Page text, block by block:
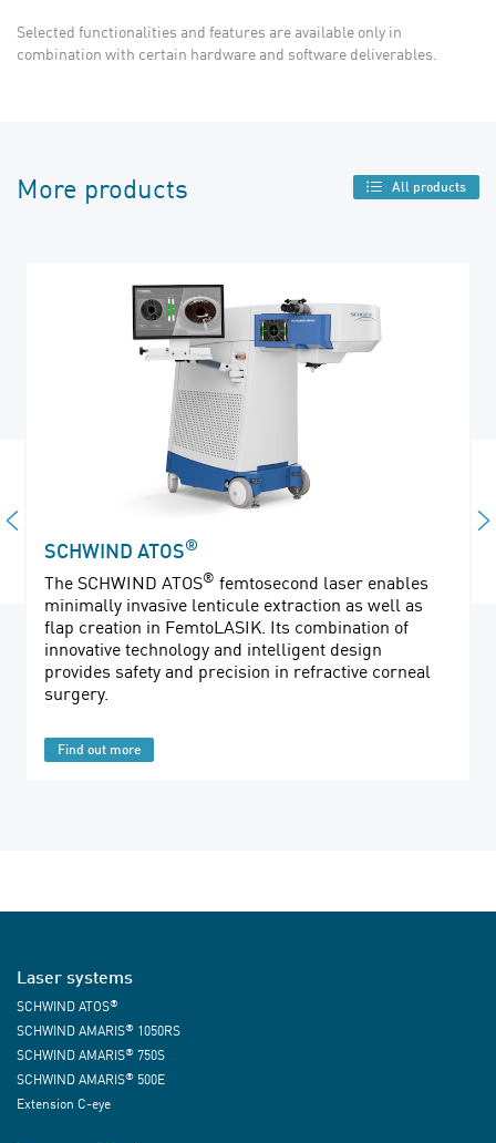
Selected functionalities and features are available only in
combination with certain hardware and software deliverables.
More products All products
SCHWIND ATOS®
The SCHWIND ATOS® femtosecond laser enables
minimally invasive lenticule extraction as well as
flap creation in FemtoLASIK. Its combination of
innovative technology and intelligent design
provides safety and precision in refractive corneal
surgery.
Find out more
Laser systems
SCHWIND ATOS®
SCHWIND AMARIS® 1050RS
SCHWIND AMARIS® 750S
SCHWIND AMARIS® 500E
Extension C-eye